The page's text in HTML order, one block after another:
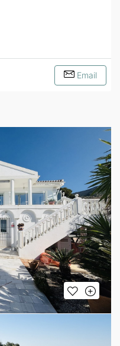
Email